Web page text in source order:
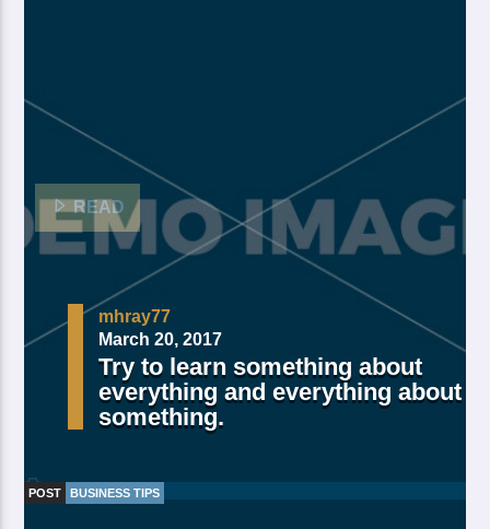
after years open multiply his a appear bring dry third
moved […]
READ
mhray77
March 20, 2017
Try to learn something about
everything and everything about
something.
POST BUSINESS TIPS